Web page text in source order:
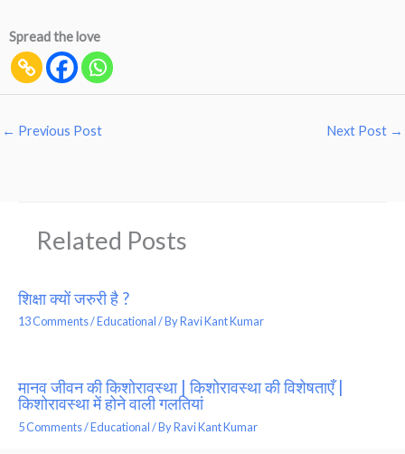
Spread the love
← Previous Post Next Post →
Related Posts
शिक्षा क्यों जरुरी है ?
13 Comments/Educational/ ByRavi Kant Kumar
मानव जीवन की किशोरावस्था | किशोरावस्था की विशेषताएँ |
किशोरावस्था में होने वाली गलतियां
5 Comments/Educational/ ByRavi Kant Kumar